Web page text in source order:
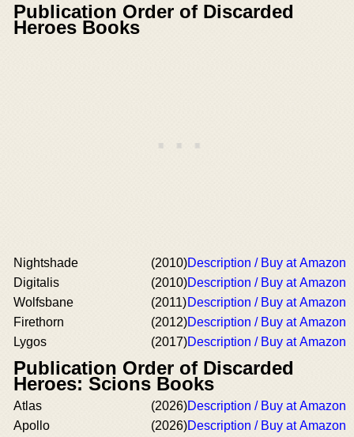
Publication Order of Discarded
Heroes Books
Nightshade (2010)Description / Buy at Amazon
Digitalis
(2010)Description / Buy at Amazon
Wolfsbane
(2011)Description / Buy at Amazon
Firethorn
(2012)Description / Buy at Amazon
Lygos
(2017)Description / Buy at Amazon
Publication Order of Discarded
Heroes: Scions Books
Atlas (2026)Description / Buy at Amazon
Apollo
(2026)Description / Buy at Amazon